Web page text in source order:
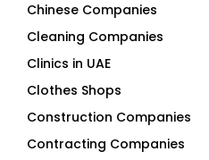
Chinese Companies
Cleaning Companies
Clinics in UAE
Clothes Shops
Construction Companies
Contracting Companies